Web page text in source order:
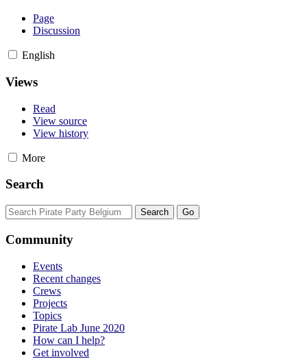
Page
Discussion
English
Views
Read
View source
View history
More
Search
Community
Events
Recent changes
Crews
Projects
Topics
Pirate Lab June 2020
How can I help?
Get involved